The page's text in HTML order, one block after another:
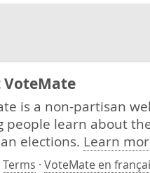
is a non-partisan
people learn about
elections. Learn
Terms · VoteMate en